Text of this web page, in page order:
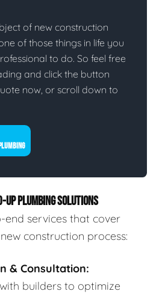
of new construction
of those things in life you
to do. So feel free
and click the button
now, or scroll down to
UP PLUMBING SOLUTIONS
services that cover
construction process:
& Consultation:
builders to optimize